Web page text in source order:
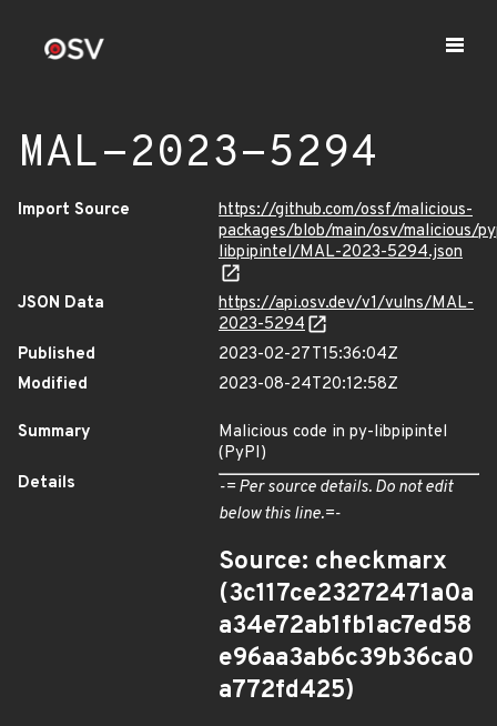
MAL-2023-5294
Import Source
https://github.com/ossf/malicious-
packages/blob/main/osv/malicious/
libpipintel/MAL-2023-5294.json
JSON Data
https://api.osv.dev/v1/vulns/MAL-
2023-5294
Published
2023-02-27T15:36:04Z
Modified
2023-08-24T20:12:58Z
Summary
Malicious code in py-libpipintel
(PyPI)
Details
-= Per source details. Do not edit
below this line.=-
Source: checkmarx
(3c117ce23272471a0a
a34e72ab1fb1ac7ed58
e96aa3ab6c39b36ca0
a772fd425)